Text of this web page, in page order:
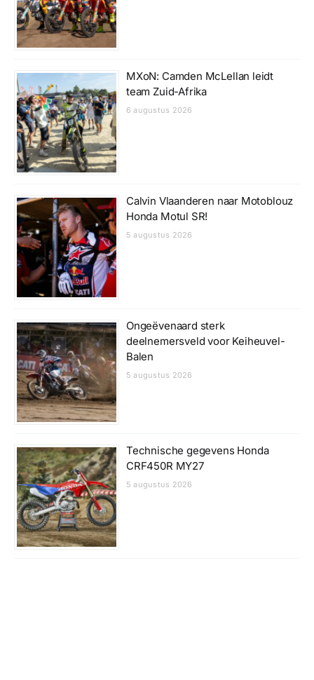
MXoN: Camden McLellan leidt
team Zuid-Afrika
6 augustus 2026
Calvin Vlaanderen naar Motoblouz
Honda Motul SR!
5 augustus 2026
Ongeëvenaard sterk
deelnemersveld voor Keiheuvel-
Balen
5 augustus 2026
Technische gegevens Honda
CRF450R MY27
5 augustus 2026